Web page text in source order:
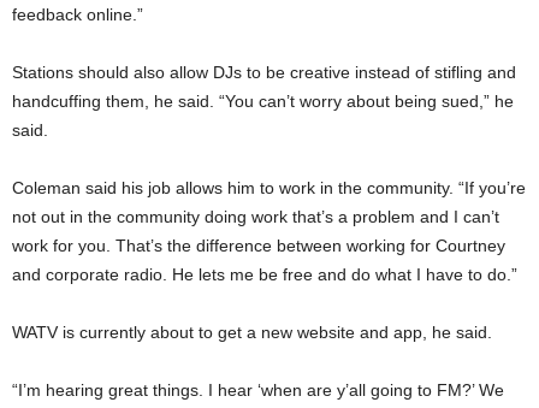
feedback online.”
Stations should also allow DJs to be creative instead of stifling and
handcuffing them, he said. “You can’t worry about being sued,” he
said.
Coleman said his job allows him to work in the community. “If you’re
not out in the community doing work that’s a problem and I can’t
work for you. That’s the difference between working for Courtney
and corporate radio. He lets me be free and do what I have to do.”
WATV is currently about to get a new website and app, he said.
“I’m hearing great things. I hear ‘when are y’all going to FM?’ We